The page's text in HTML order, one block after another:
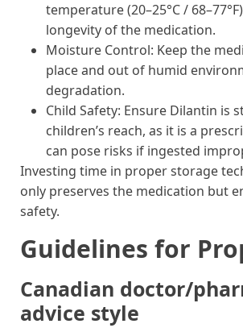
temperature (20–25°C /
longevity of the medication.
Moisture Control: Keep the
place and out of humid
degradation.
Child Safety: Ensure Dilantin is
children’s reach, as it is a
can pose risks if ingested
Investing time in proper storage
only preserves the medication but
safety.
Guidelines for
Canadian doctor/
advice style